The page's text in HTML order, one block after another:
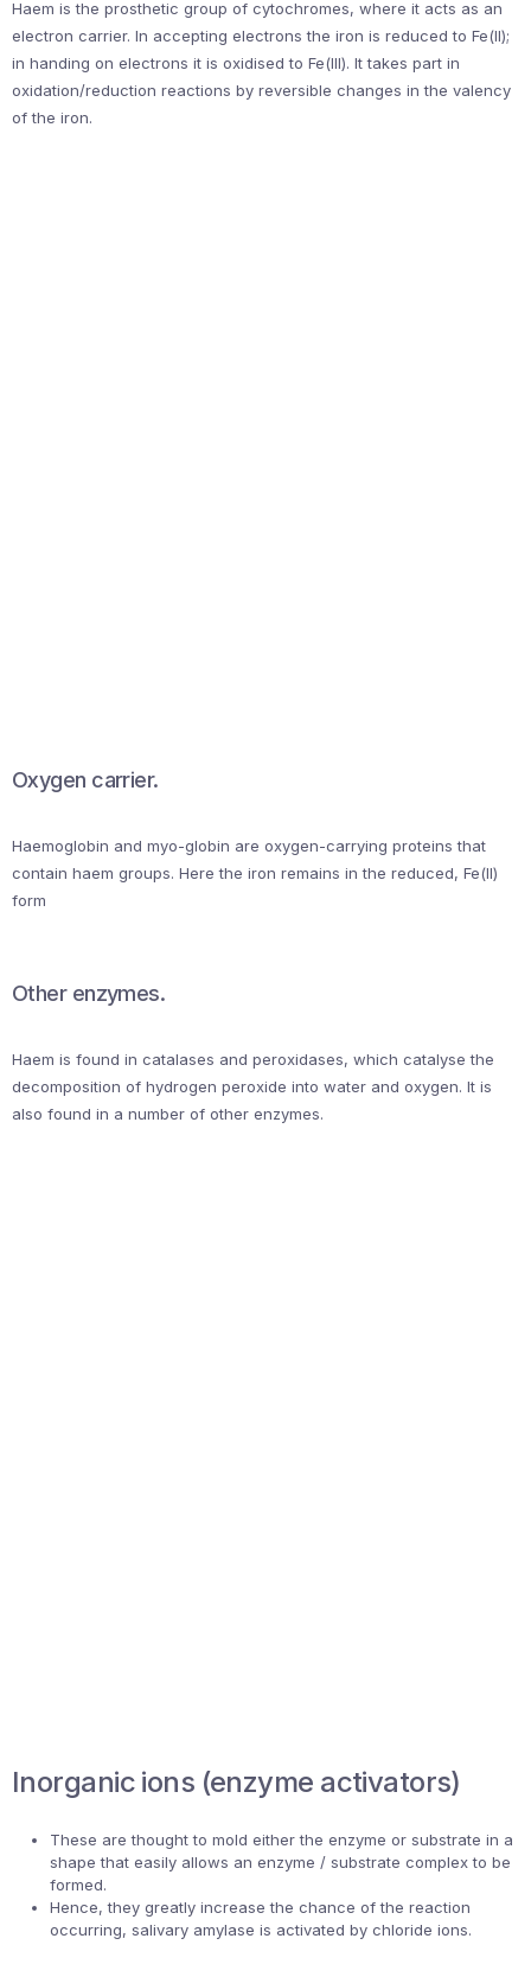
Haem is the prosthetic group of cytochromes, where it acts as an
electron carrier. In accepting electrons the iron is reduced to Fe(II);
in handing on electrons it is oxidised to Fe(III). It takes part in
oxidation/reduction reactions by reversible changes in the valency
of the iron.
Oxygen carrier.
Haemoglobin and myo-globin are oxygen-carrying proteins that
contain haem groups. Here the iron remains in the reduced, Fe(II)
form
Other enzymes.
Haem is found in catalases and peroxidases, which catalyse the
decomposition of hydrogen peroxide into water and oxygen. It is
also found in a number of other enzymes.
Inorganic ions (enzyme activators)
These are thought to mold either the enzyme or substrate in a
shape that easily allows an enzyme / substrate complex to be
formed.
Hence, they greatly increase the chance of the reaction
occurring, salivary amylase is activated by chloride ions.